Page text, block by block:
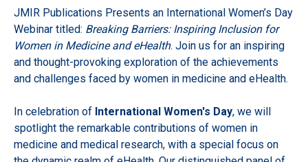
JMIR Publications Presents an International Women’s Day
Webinar titled: Breaking Barriers: Inspiring Inclusion for
Women in Medicine and eHealth. Join us for an inspiring
and thought-provoking exploration of the achievements
and challenges faced by women in medicine and eHealth.
In celebration of International Women's Day, we will
spotlight the remarkable contributions of women in
medicine and medical research, with a special focus on